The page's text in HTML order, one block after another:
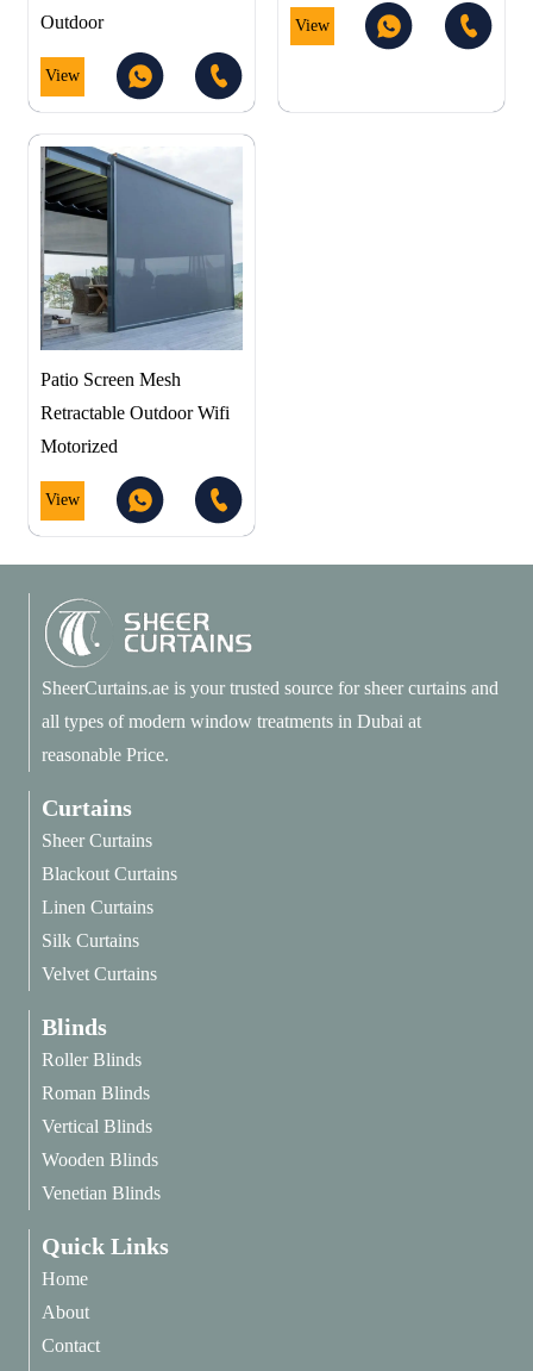
Outdoor
View
View
Patio Screen Mesh
Retractable Outdoor Wifi
Motorized
View
SheerCurtains.ae is your trusted source for sheer curtains and
all types of modern window treatments in Dubai at
reasonable Price.
Curtains
Sheer Curtains
Blackout Curtains
Linen Curtains
Silk Curtains
Velvet Curtains
Blinds
Roller Blinds
Roman Blinds
Vertical Blinds
Wooden Blinds
Venetian Blinds
Quick Links
Home
About
Contact